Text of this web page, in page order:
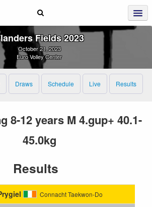
Fields 2023
October 21, 2023
Euro Volley Center
Draws Schedule Live Results
8-12 years M 4.gup+ 40.1-
45.0kg
Results
Connacht Taekwon-Do